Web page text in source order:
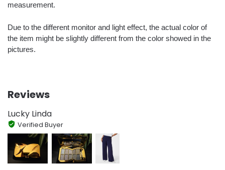
measurement.
Due to the different monitor and light effect, the actual color of
the item might be slightly different from the color showed in the
pictures.
Reviews
Lucky Linda
Verified Buyer